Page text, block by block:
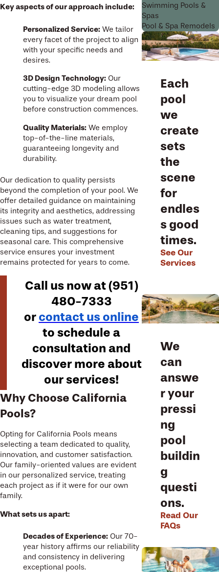
Key aspects of our approach include:
Personalized Service: We tailor
every facet of the project to align
with your specific needs and
desires.
3D Design Technology: Our
cutting-edge 3D modeling allows
you to visualize your dream pool
before construction commences.
Quality Materials: We employ
top-of-the-line materials,
guaranteeing longevity and
durability.
Our dedication to quality persists
beyond the completion of your pool. We
offer detailed guidance on maintaining
its integrity and aesthetics, addressing
issues such as water treatment,
cleaning tips, and suggestions for
seasonal care. This comprehensive
service ensures your investment
remains protected for years to come.
Call us now at (951)
480-7333
or contact us online
to schedule a
consultation and
discover more about
our services!
Why Choose California
Pools?
Opting for California Pools means
selecting a team dedicated to quality,
innovation, and customer satisfaction.
Our family-oriented values are evident
in our personalized service, treating
each project as if it were for our own
family.
What sets us apart:
Decades of Experience: Our 70-
year history affirms our reliability
and consistency in delivering
exceptional pools.
Swimming Pools &
Spas
Pool & Spa Remodels
Each
pool
we
create
sets
the
scene
for
endles
s good
times.
See Our
Services
We
can
answe
r your
pressi
ng
pool
buildin
g
questi
ons.
Read Our
FAQs